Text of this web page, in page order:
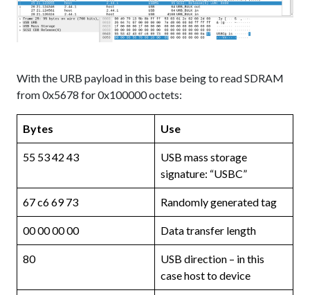
With the URB payload in this base being to read SDRAM
from 0x5678 for 0x100000 octets:
Bytes Use
55 53 42 43
USB mass storage
signature: “USBC”
67 c6 69 73 Randomly generated tag
00 00 00 00 Data transfer length
80
USB direction – in this
case host to device